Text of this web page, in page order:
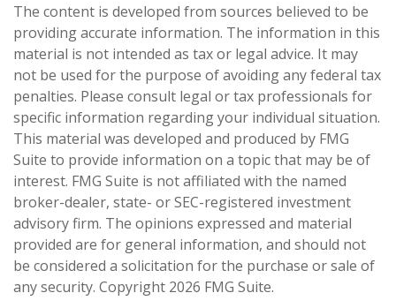
The content is developed from sources believed to be
providing accurate information. The information in this
material is not intended as tax or legal advice. It may
not be used for the purpose of avoiding any federal tax
penalties. Please consult legal or tax professionals for
specific information regarding your individual situation.
This material was developed and produced by FMG
Suite to provide information on a topic that may be of
interest. FMG Suite is not affiliated with the named
broker-dealer, state- or SEC-registered investment
advisory firm. The opinions expressed and material
provided are for general information, and should not
be considered a solicitation for the purchase or sale of
any security. Copyright 2026 FMG Suite.